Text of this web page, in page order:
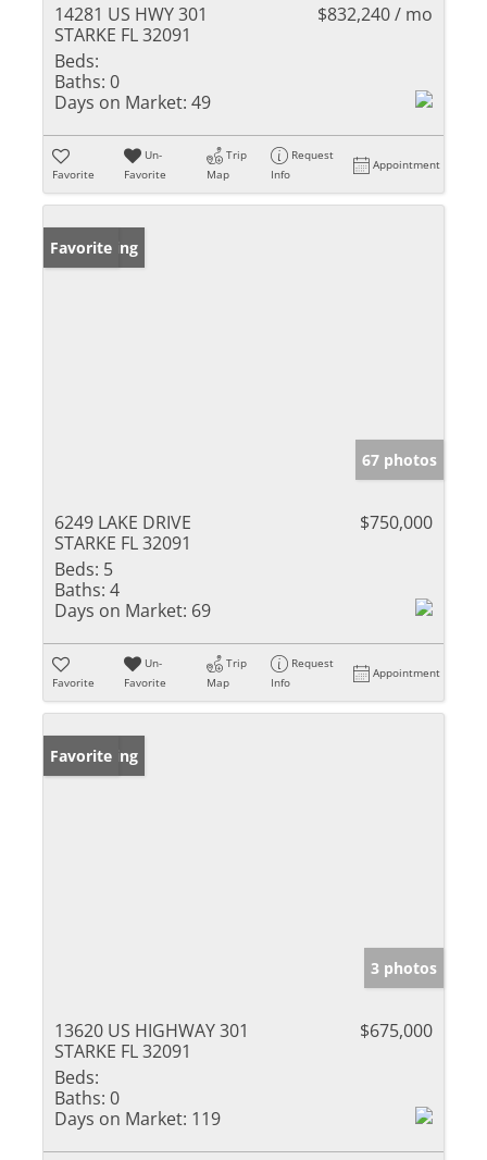
14281 US HWY 301
STARKE FL 32091
$832,240 / mo
Beds:
Baths: 0
Days on Market: 49
Favorite
Un-
Favorite
Trip
Map
Request
Info
Appointment
New Listing
Favorite
67 photos
6249 LAKE DRIVE
STARKE FL 32091
$750,000
Beds: 5
Baths: 4
Days on Market: 69
Favorite
Un-
Favorite
Trip
Map
Request
Info
Appointment
New Listing
Favorite
3 photos
13620 US HIGHWAY 301
STARKE FL 32091
$675,000
Beds:
Baths: 0
Days on Market: 119